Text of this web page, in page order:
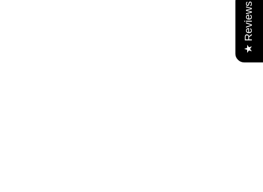
★ Reviews